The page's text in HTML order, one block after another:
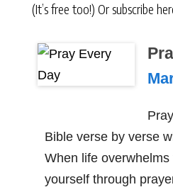
(It’s free too!) Or subscribe
Bible verse by verse
When life
yourself through